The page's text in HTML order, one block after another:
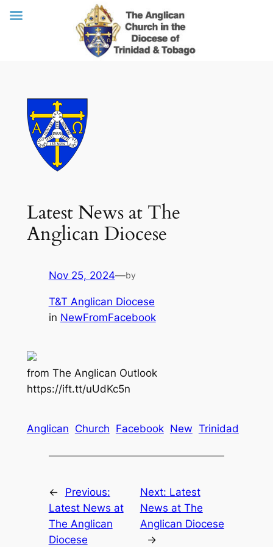
Latest News at The
Anglican Diocese
Nov 25, 2024—by
T&T Anglican Diocese
in NewFromFacebook
from The Anglican Outlook
https://ift.tt/uUdKc5n
Anglican Church Facebook New Trinidad
←
Previous:
Latest News at
The Anglican
Diocese
Next: Latest
News at The
Anglican Diocese
→